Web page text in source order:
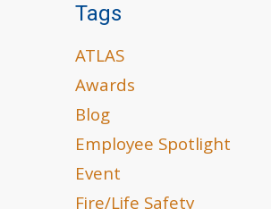
Tags
ATLAS
Awards
Blog
Employee Spotlight
Event